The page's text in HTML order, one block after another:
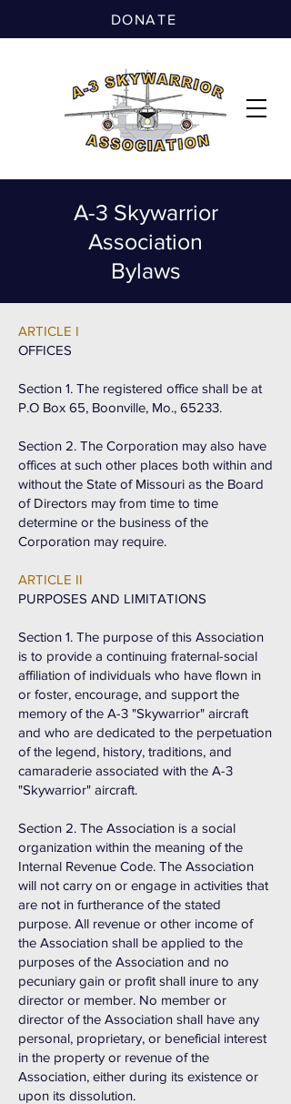
DONATE
A-3 Skywarrior
Association
Bylaws
ARTICLE I
OFFICES
Section 1. The registered office shall be at
P.O Box 65, Boonville, Mo., 65233.
Section 2. The Corporation may also have
offices at such other places both within and
without the State of Missouri as the Board
of Directors may from time to time
determine or the business of the
Corporation may require.
ARTICLE II
PURPOSES AND LIMITATIONS
Section 1. The purpose of this Association
is to provide a continuing fraternal-social
affiliation of individuals who have flown in
or foster, encourage, and support the
memory of the A-3 "Skywarrior" aircraft
and who are dedicated to the perpetuation
of the legend, history, traditions, and
camaraderie associated with the A-3
"Skywarrior" aircraft.
Section 2. The Association is a social
organization within the meaning of the
Internal Revenue Code. The Association
will not carry on or engage in activities that
are not in furtherance of the stated
purpose. All revenue or other income of
the Association shall be applied to the
purposes of the Association and no
pecuniary gain or profit shall inure to any
director or member. No member or
director of the Association shall have any
personal, proprietary, or beneficial interest
in the property or revenue of the
Association, either during its existence or
upon its dissolution.